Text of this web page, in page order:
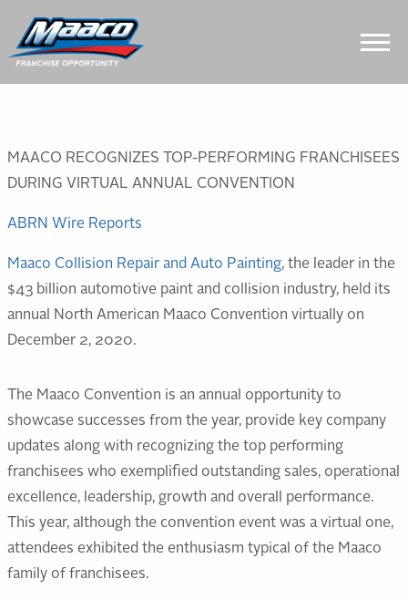
Content
navigation
map
MAACO RECOGNIZES TOP-PERFORMING FRANCHISEES
DURING VIRTUAL ANNUAL CONVENTION
ABRN Wire Reports
Maaco Collision Repair and Auto Painting, the leader in the
$43 billion automotive paint and collision industry, held its
annual North American Maaco Convention virtually on
December 2, 2020.
The Maaco Convention is an annual opportunity to
showcase successes from the year, provide key company
updates along with recognizing the top performing
franchisees who exemplified outstanding sales, operational
excellence, leadership, growth and overall performance.
This year, although the convention event was a virtual one,
attendees exhibited the enthusiasm typical of the Maaco
family of franchisees.